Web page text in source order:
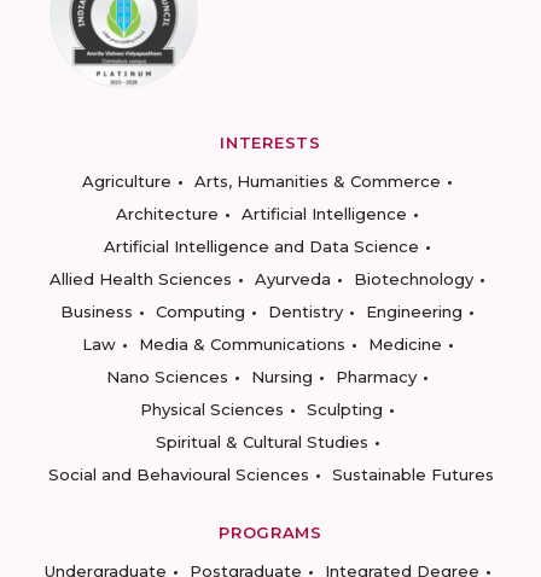
INTERESTS
Agriculture
Arts, Humanities & Commerce
Architecture
Artificial Intelligence
Artificial Intelligence and Data Science
Allied Health Sciences
Ayurveda
Biotechnology
Business
Computing Dentistry
Engineering
Law
Media & Communications
Medicine
Nano Sciences
Nursing
Pharmacy
Physical Sciences
Sculpting
Spiritual & Cultural Studies
Social and Behavioural Sciences
Sustainable Futures
PROGRAMS
Undergraduate
Postgraduate
Integrated Degree